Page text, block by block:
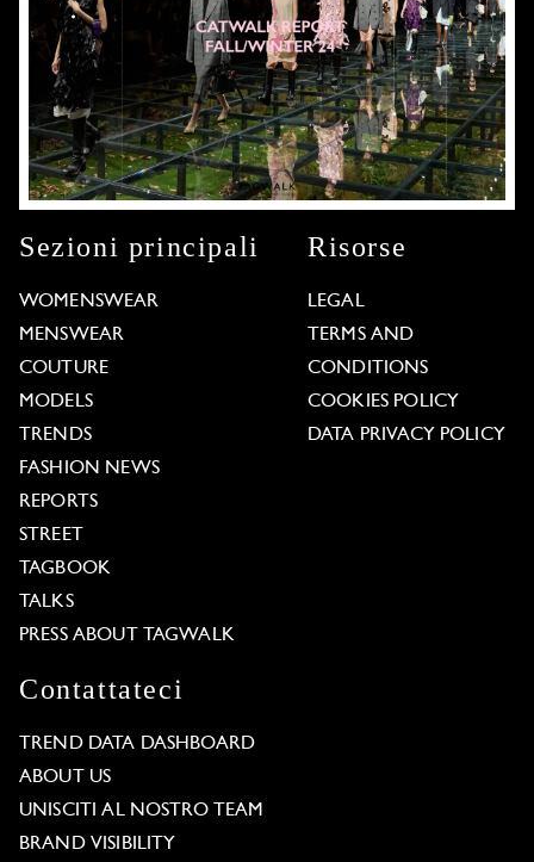
Sezioni principali
WOMENSWEAR
MENSWEAR
COUTURE
MODELS
TRENDS
FASHION NEWS
REPORTS
STREET
TAGBOOK
TALKS
PRESS ABOUT TAGWALK
Risorse
LEGAL
TERMS AND
CONDITIONS
COOKIES POLICY
DATA PRIVACY POLICY
Contattateci
TREND DATA DASHBOARD
ABOUT US
UNISCITI AL NOSTRO TEAM
BRAND VISIBILITY